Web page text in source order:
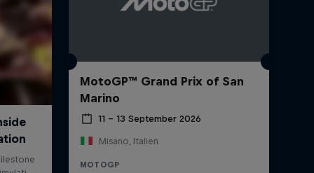
MotoGP™ Grand Prix of San
Marino
11 – 13 September 2026
Misano, Italien
MOTOGP